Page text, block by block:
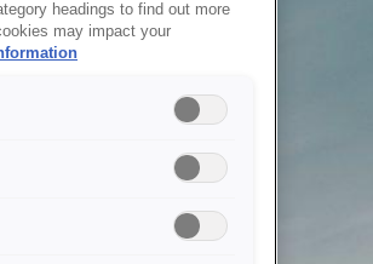
headings to find out more
may impact your